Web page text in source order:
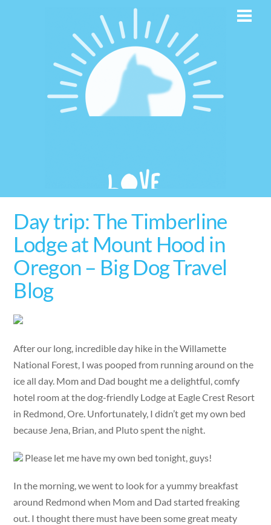
Day trip: The Timberline
Lodge at Mount Hood in
Oregon – Big Dog Travel
Blog
After our long, incredible day hike in the Willamette
National Forest, I was pooped from running around on the
ice all day. Mom and Dad bought me a delightful, comfy
hotel room at the dog-friendly Lodge at Eagle Crest Resort
in Redmond, Ore. Unfortunately, I didn’t get my own bed
because Jena, Brian, and Pluto spent the night.
Please let me have my own bed tonight, guys!
In the morning, we went to look for a yummy breakfast
around Redmond when Mom and Dad started freaking
out. I thought there must have been some great meaty